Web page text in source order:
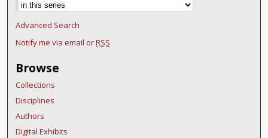
Advanced Search
Notify me via email orRSS
Browse
Collections
Disciplines
Authors
Digital Exhibits